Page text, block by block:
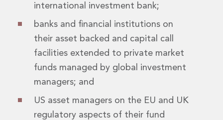
international investment bank;
banks and financial institutions on
their asset backed and capital call
facilities extended to private market
funds managed by global investment
managers; and
US asset managers on the EU and UK
regulatory aspects of their fund